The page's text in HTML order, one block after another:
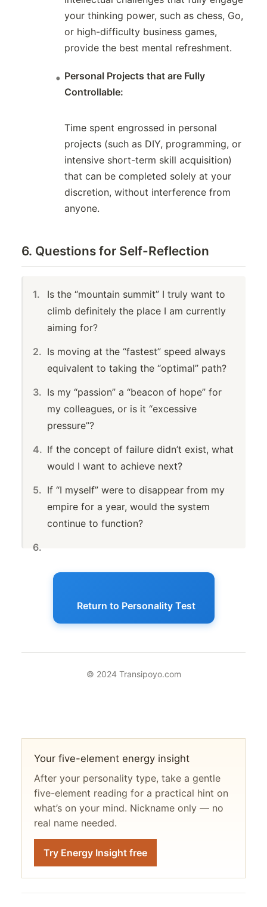
your thinking power, such as chess, Go,
or high-difficulty business games,
provide the best mental refreshment.
Personal Projects that are Fully
Controllable:
Time spent engrossed in personal
projects (such as DIY, programming, or
intensive short-term skill acquisition)
that can be completed solely at your
discretion, without interference from
anyone.
6. Questions for Self-Reflection
Is the “mountain summit” I truly want to
climb definitely the place I am currently
aiming for?
Is moving at the “fastest” speed always
equivalent to taking the “optimal” path?
Is my “passion” a “beacon of hope” for
my colleagues, or is it “excessive
pressure”?
If the concept of failure didn’t exist, what
would I want to achieve next?
If “I myself” were to disappear from my
empire for a year, would the system
continue to function?
Return to Personality Test
© 2024 Transipoyo.com
Your five-element energy insight
After your personality type, take a gentle
five-element reading for a practical hint on
what’s on your mind. Nickname only — no
real name needed.
Try Energy Insight free